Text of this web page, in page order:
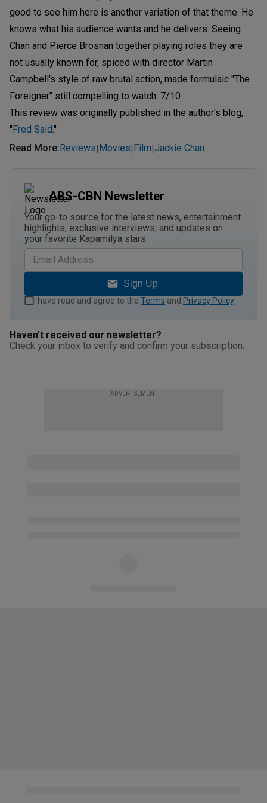
good to see him here is another variation of that theme. He
knows what his audience wants and he delivers. Seeing
Chan and Pierce Brosnan together playing roles they are
not usually known for, spiced with director Martin
Campbell's style of raw brutal action, made formulaic "The
Foreigner" still compelling to watch. 7/10
This review was originally published in the author's blog,
"Fred Said."
Read More: Reviews| Movies| Film|Jackie Chan
ABS-CBN Newsletter
Your go-to source for the latest news, entertainment
highlights, exclusive interviews, and updates on
your favorite Kapamilya stars.
Sign Up
I have read and agree to the Terms and Privacy Policy
Haven't received our newsletter?
Check your inbox to verify and confirm your subscription.
ADVERTISEMENT